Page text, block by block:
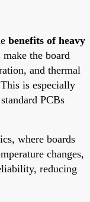
benefits of heavy
the board
and thermal
is especially
PCBs
where boards
changes,
reducing